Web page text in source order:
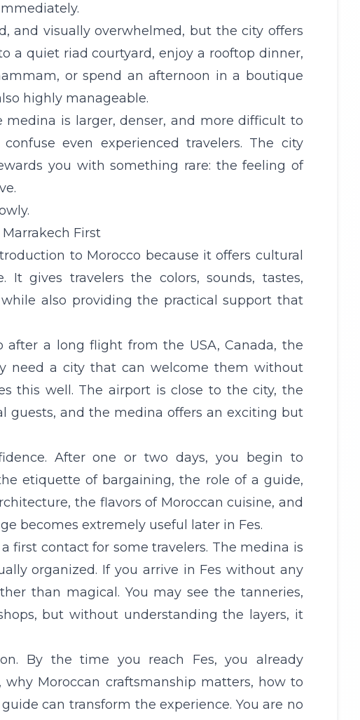
and visually overwhelmed, but the city offers
a quiet riad courtyard, enjoy a rooftop dinner,
or spend an afternoon in a boutique
highly manageable.
medina is larger, denser, and more difficult to
even experienced travelers. The city
you with something rare: the feeling of
First
to Morocco because it offers cultural
gives travelers the colors, sounds, tastes,
also providing the practical support that
after a long flight from the USA,Canada, the
need a city that can welcome them without
this well. The airport is close to the city, the
guests, and the medina offers an exciting but
After one or two days, you begin to
etiquette of bargaining, the role of a guide,
the flavors of Moroccan cuisine, and
becomes extremely useful later in Fes.
first contact for some travelers. The medina is
organized. If you arrive in Fes without any
than magical. You may see the tanneries,
but without understanding the layers, it
By the time you reach Fes, you already
Moroccan craftsmanship matters, how to
can transform the experience. You are no